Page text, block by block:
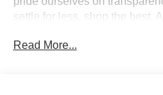
settle for less, shop the best,
Read More...